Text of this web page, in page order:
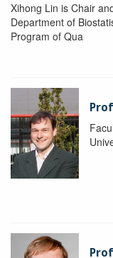
Xihong Lin is Chair
Department of
Program of Qua